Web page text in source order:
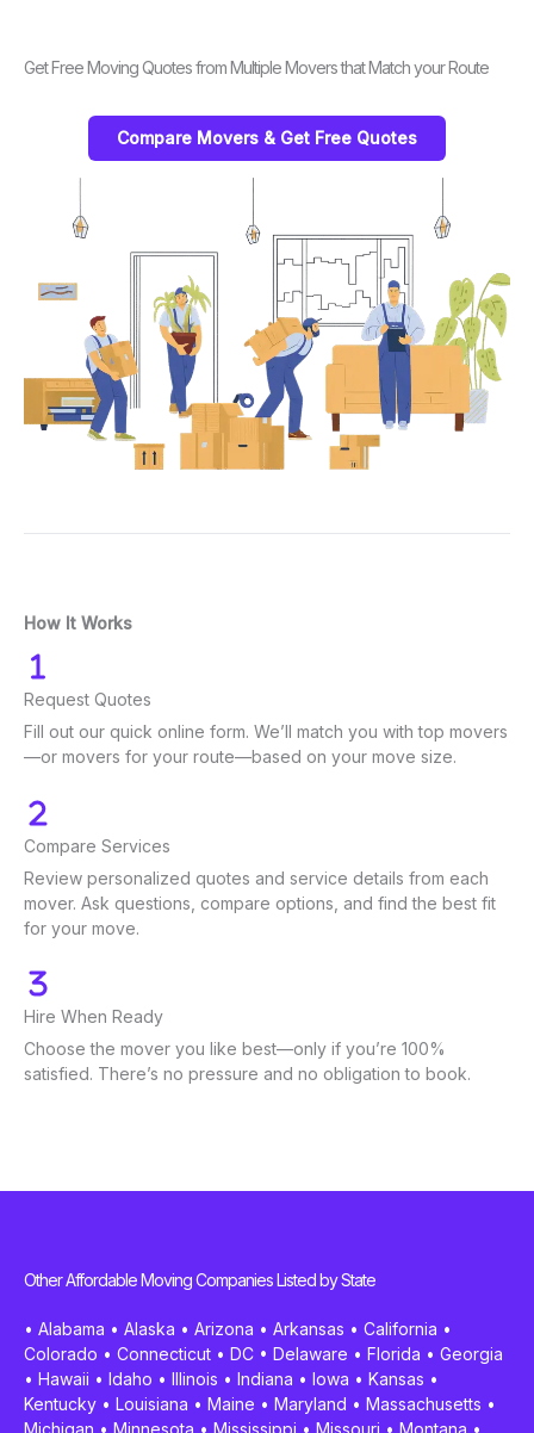
Get Free Moving Quotes from Multiple Movers that Match your Route
Compare Movers & Get Free Quotes
How It Works
Request Quotes
Fill out our quick online form. We’ll match you with top movers
—or movers for your route—based on your move size.
Compare Services
Review personalized quotes and service details from each
mover. Ask questions, compare options, and find the best fit
for your move.
Hire When Ready
Choose the mover you like best—only if you’re 100%
satisfied. There’s no pressure and no obligation to book.
Other Affordable Moving Companies Listed by State
• Alabama • Alaska • Arizona • Arkansas • California •
Colorado • Connecticut • DC • Delaware • Florida • Georgia
• Hawaii • Idaho • Illinois • Indiana • Iowa • Kansas •
Kentucky • Louisiana • Maine • Maryland • Massachusetts •
Michigan • Minnesota • Mississippi • Missouri • Montana •